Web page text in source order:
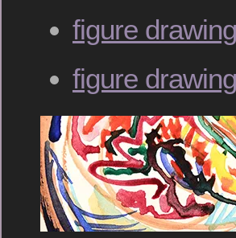
figure
figure